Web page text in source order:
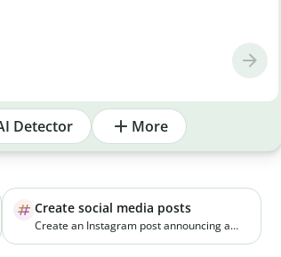
Detector More
Create social media posts
Create an Instagram post announcing a